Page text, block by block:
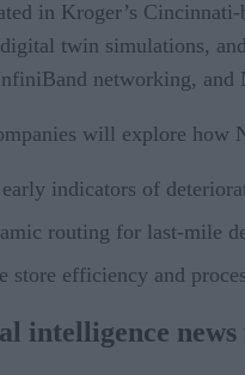
in Kroger’s
twin simulations,
networking, and
will explore how
indicators of
routing for last-mile
store efficiency and
intelligence news